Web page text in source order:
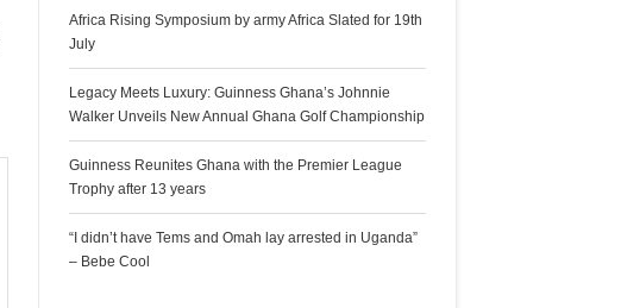
Africa Rising Symposium by army Africa Slated for 19th
July
Legacy Meets Luxury: Guinness Ghana’s Johnnie
Walker Unveils New Annual Ghana Golf Championship
Guinness Reunites Ghana with the Premier League
Trophy after 13 years
“I didn’t have Tems and Omah lay arrested in Uganda”
– Bebe Cool